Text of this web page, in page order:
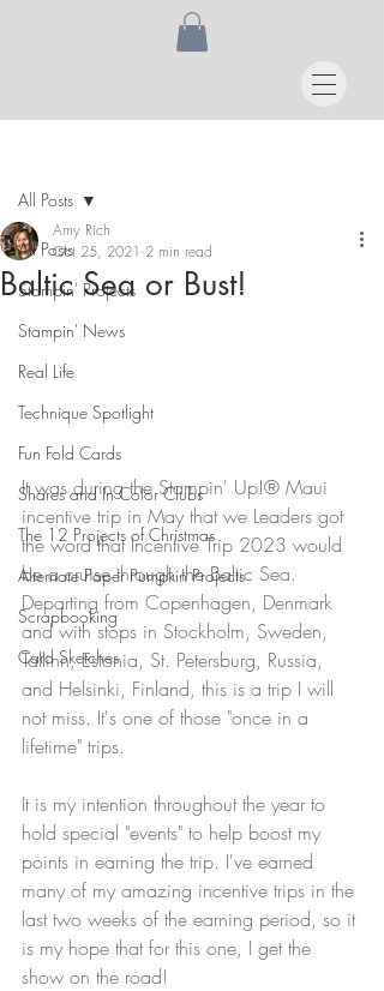
All Posts
Stampin' Projects
Stampin' News
Real Life
Technique Spotlight
Fun Fold Cards
Shares and In Color Clubs
The 12 Projects of Christmas
Alternate Paper Pumpkin Projects
Scrapbooking
Card Sketches
All Posts
Baltic Sea or Bust!
Amy Rich
Oct 25, 2021 2 min read
It was during the Stampin' Up!® Maui
incentive trip in May that we Leaders got
the word that Incentive Trip 2023 would
be a cruise through the Baltic Sea.
Departing from Copenhagen, Denmark
and with stops in Stockholm, Sweden,
Tallinn, Estonia, St. Petersburg, Russia,
and Helsinki, Finland, this is a trip I will
not miss. It's one of those "once in a
lifetime" trips.
It is my intention throughout the year to
hold special "events" to help boost my
points in earning the trip. I've earned
many of my amazing incentive trips in the
last two weeks of the earning period, so it
is my hope that for this one, I get the
show on the road!